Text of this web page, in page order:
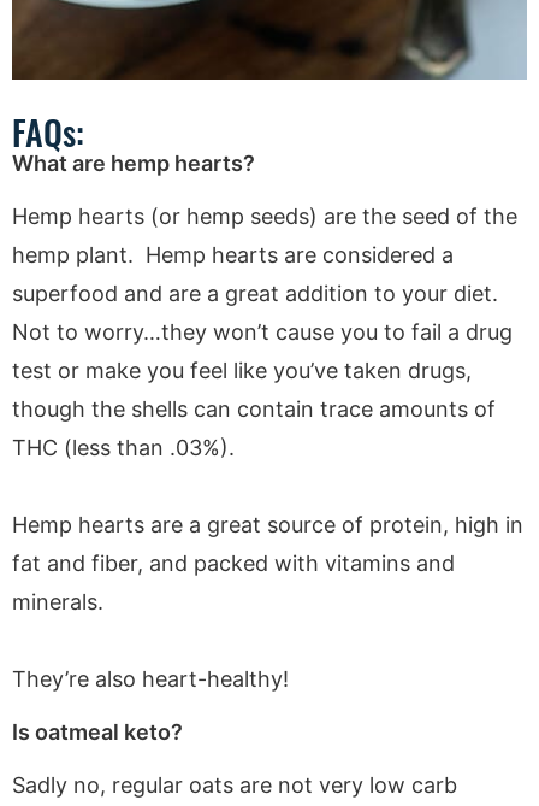
FAQs:
What are hemp hearts?
Hemp hearts (or hemp seeds) are the seed of the
hemp plant. Hemp hearts are considered a
superfood and are a great addition to your diet.
Not to worry…they won’t cause you to fail a drug
test or make you feel like you’ve taken drugs,
though the shells can contain trace amounts of
THC (less than .03%).
Hemp hearts are a great source of protein, high in
fat and fiber, and packed with vitamins and
minerals.
They’re also heart-healthy!
Is oatmeal keto?
Sadly no, regular oats are not very low carb